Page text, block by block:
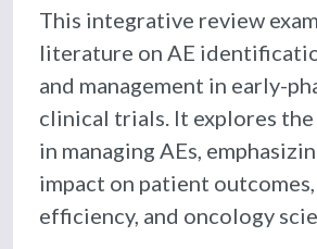
This integrative review
literature on AE
and management in early-
clinical trials. It explores
in managing AEs,
impact on patient
efficiency, and oncology